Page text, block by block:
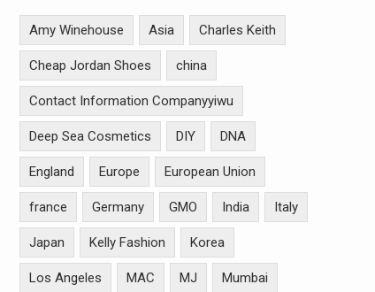
Amy Winehouse Asia Charles Keith
Cheap Jordan Shoes china
Contact Information Companyyiwu
Deep Sea Cosmetics DIY DNA
England Europe European Union
france Germany GMO India Italy
Japan Kelly Fashion Korea
Los Angeles MAC MJ Mumbai